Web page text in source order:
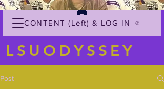
CONTENT (Left) & LOG IN
LSUODYSSEY
Post